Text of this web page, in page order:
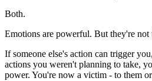
Both.
Emotions are powerful. But they're not
If someone else's action can trigger
actions you weren't planning to take,
power. You're now a victim - to them